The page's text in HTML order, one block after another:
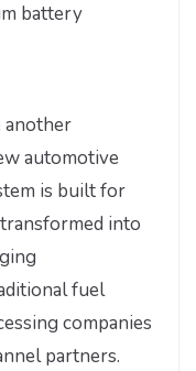
battery
automotive
is built for
into
fuel
companies
partners.